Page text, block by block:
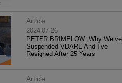
Article
2024-07-26
PETER BRIMELOW: Why We’ve
Suspended VDARE And I’ve
Resigned After 25 Years
Article